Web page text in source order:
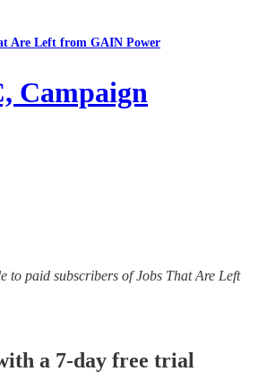
Are Left from GAIN Power
Campaign
to paid subscribers of Jobs That Are Left
a 7-day free trial